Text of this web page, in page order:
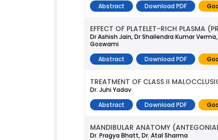
Abstract
Download PDF
EFFECT OF PLATELET-RICH PLASMA
Dr Ashish Jain, Dr Shailendra Kumar
Goswami
Abstract
Download PDF
TREATMENT OF CLASS II
Dr. Juhi Yadav
Abstract
Download PDF
MANDIBULAR ANATOMY
Dr. Pragya Bhatt, Dr. Atal Sharma